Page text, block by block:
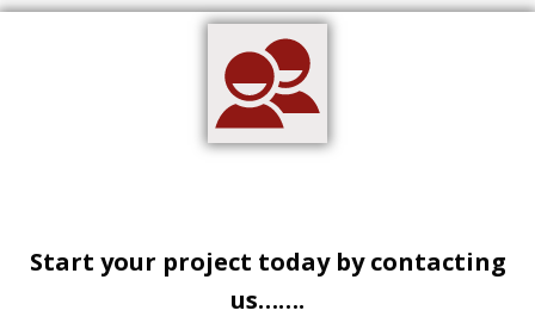
Start your project today by contacting
us…….